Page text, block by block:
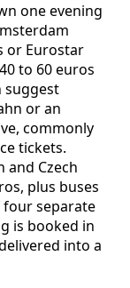
one evening
or Eurostar
to 60 euros
suggest
or an
commonly
tickets.
and Czech
plus buses
four separate
is booked in
into a